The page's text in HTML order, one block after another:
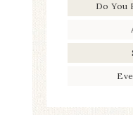
Do You